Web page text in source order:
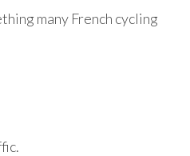
many French cycling